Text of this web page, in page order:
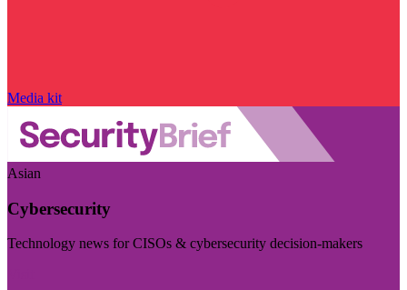
Media kit
Asian
Cybersecurity
Technology news for CISOs & cybersecurity decision-makers